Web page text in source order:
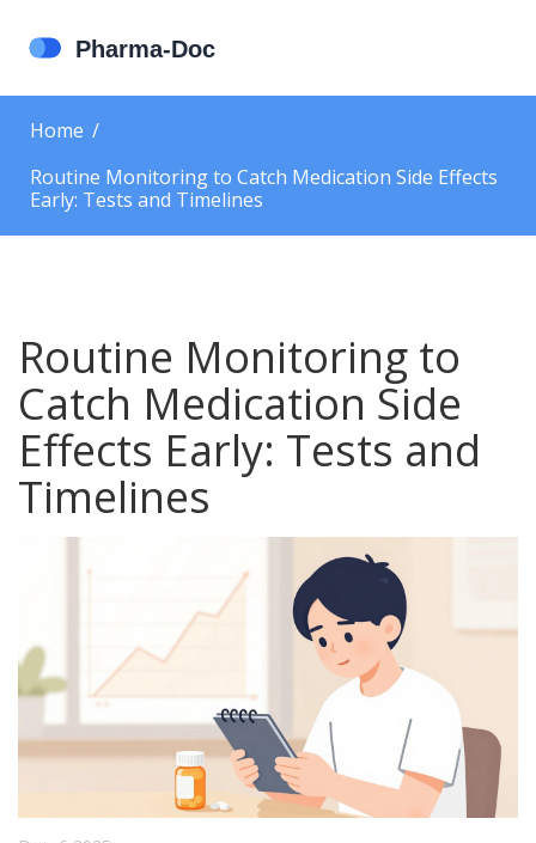
Home
Routine Monitoring to Catch Medication Side Effects
Early: Tests and Timelines
Routine Monitoring to
Catch Medication Side
Effects Early: Tests and
Timelines